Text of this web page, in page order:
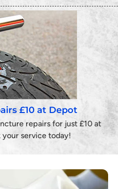
£10 at Depot
repairs for just £10 at
your service today!